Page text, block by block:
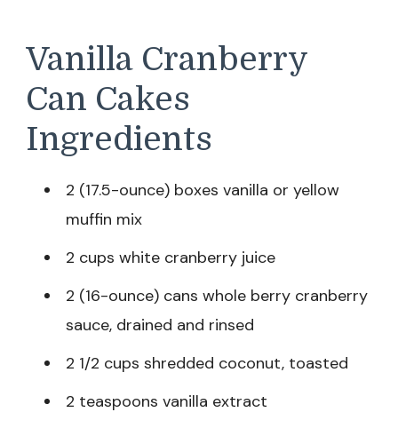
Vanilla Cranberry
Can Cakes
Ingredients
2 (17.5-ounce) boxes vanilla or yellow
muffin mix
2 cups white cranberry juice
2 (16-ounce) cans whole berry cranberry
sauce, drained and rinsed
2 1/2 cups shredded coconut, toasted
2 teaspoons vanilla extract